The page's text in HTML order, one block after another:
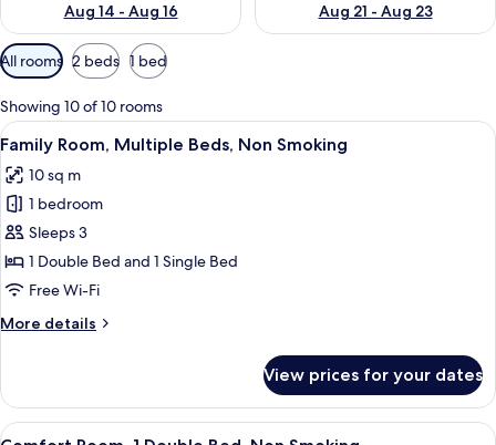
Aug 14 - Aug 16
Aug 21 - Aug 23
Available
filters
for
rooms
All rooms 2 beds 1 bed
Showing 10 of 10 rooms
View
all
photos
for
Family
Room,
Multiple
Non
A hotel room with two beds, a large
3
Family Room, Multiple Beds, Non Smoking
10 sq m
1 bedroom
Sleeps 3
1 Double Bed and 1 Single Bed
Free Wi-Fi
More details
More
Room,
Multiple
View prices for your dates
View
A bedroom with a large bed, two